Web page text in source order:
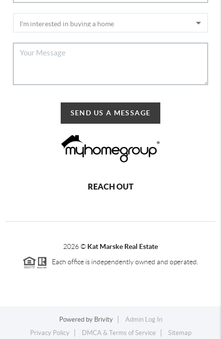
SEND US A MESSAGE
REACH OUT
2026© Kat Marske Real Estate
Each office is independently owned and operated.
Powered by Brivity
Admin Log In
Privacy Policy
DMCA & Terms of Service Sitemap